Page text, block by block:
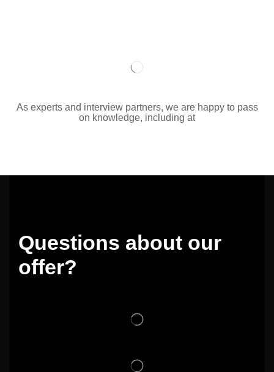
As experts and interview partners, we are happy to pass
on knowledge, including at
Questions about our
offer?